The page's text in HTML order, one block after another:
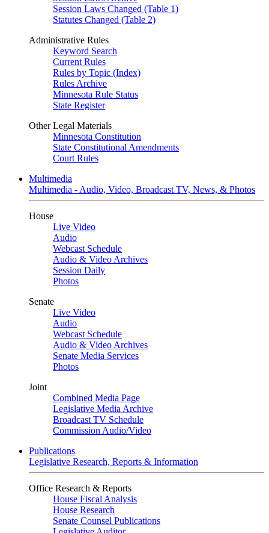
Session Laws Changed (Table 1)
Statutes Changed (Table 2)
Administrative Rules
Keyword Search
Current Rules
Rules by Topic (Index)
Rules Archive
Minnesota Rule Status
State Register
Other Legal Materials
Minnesota Constitution
State Constitutional Amendments
Court Rules
Multimedia
Multimedia - Audio, Video, Broadcast TV, News, & Photos
House
Live Video
Audio
Webcast Schedule
Audio & Video Archives
Session Daily
Photos
Senate
Live Video
Audio
Webcast Schedule
Audio & Video Archives
Senate Media Services
Photos
Joint
Combined Media Page
Legislative Media Archive
Broadcast TV Schedule
Commission Audio/Video
Publications
Legislative Research, Reports & Information
Office Research & Reports
House Fiscal Analysis
House Research
Senate Counsel Publications